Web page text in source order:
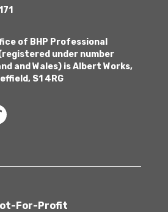
of BHP Professional
under number
and Wales) is Albert Works,
S1 4RG
For-Profit